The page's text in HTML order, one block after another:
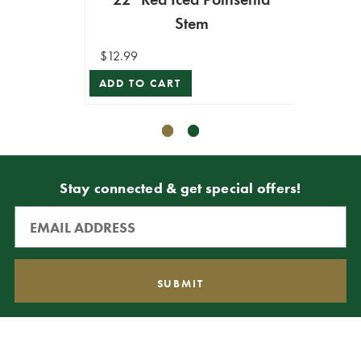
Stem
$12.99
ADD TO CART
Stay connected & get special offers!